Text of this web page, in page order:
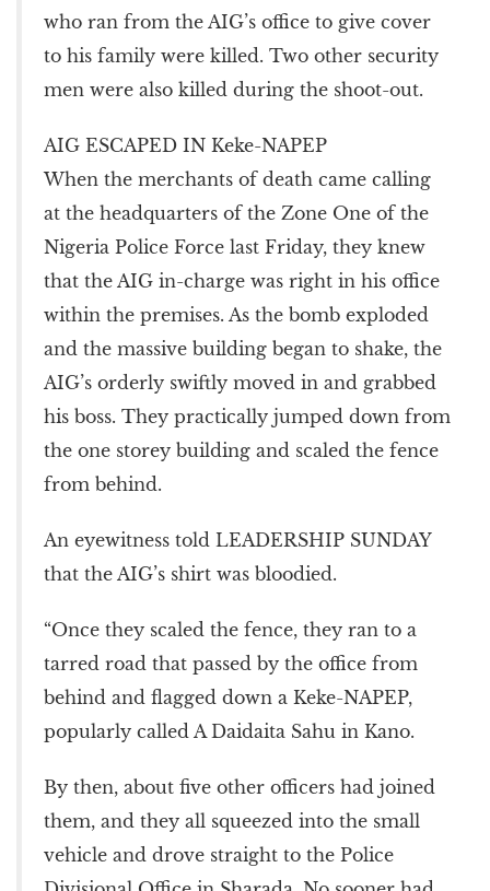
who ran from the AIG’s office to give cover
to his family were killed. Two other security
men were also killed during the shoot-out.
AIG ESCAPED IN Keke-NAPEP
When the merchants of death came calling
at the headquarters of the Zone One of the
Nigeria Police Force last Friday, they knew
that the AIG in-charge was right in his office
within the premises. As the bomb exploded
and the massive building began to shake, the
AIG’s orderly swiftly moved in and grabbed
his boss. They practically jumped down from
the one storey building and scaled the fence
from behind.
An eyewitness told LEADERSHIP SUNDAY
that the AIG’s shirt was bloodied.
“Once they scaled the fence, they ran to a
tarred road that passed by the office from
behind and flagged down a Keke-NAPEP,
popularly called A Daidaita Sahu in Kano.
By then, about five other officers had joined
them, and they all squeezed into the small
vehicle and drove straight to the Police